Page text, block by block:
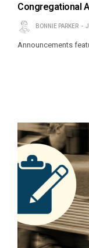
Congregational
BONNIE PARKER
Announcements